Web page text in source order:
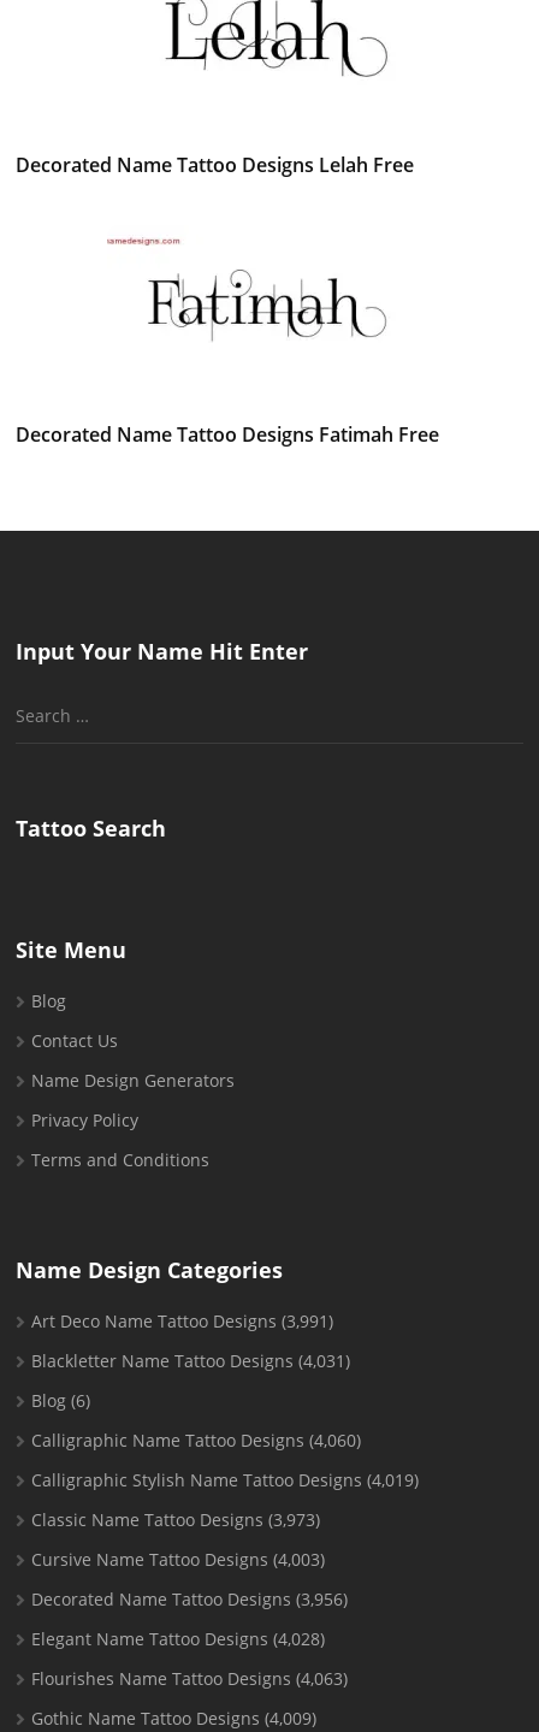
Decorated Name Tattoo Designs Lelah Free
Decorated Name Tattoo Designs Fatimah Free
Input Your Name Hit Enter
Search
Tattoo Search
Site Menu
Blog
Contact Us
Name Design Generators
Privacy Policy
Terms and Conditions
Name Design Categories
Art Deco Name Tattoo Designs (3,991)
Blackletter Name Tattoo Designs (4,031)
Blog (6)
Calligraphic Name Tattoo Designs (4,060)
Calligraphic Stylish Name Tattoo Designs (4,019)
Classic Name Tattoo Designs (3,973)
Cursive Name Tattoo Designs (4,003)
Decorated Name Tattoo Designs (3,956)
Elegant Name Tattoo Designs (4,028)
Flourishes Name Tattoo Designs (4,063)
Gothic Name Tattoo Designs (4,009)